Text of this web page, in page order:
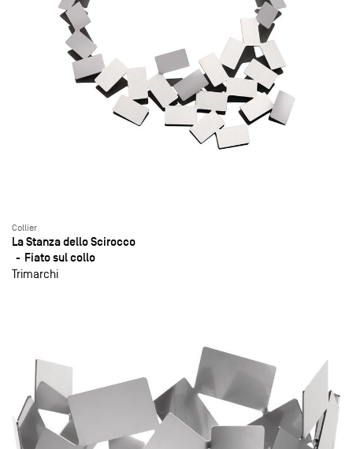
Collier
La Stanza dello Scirocco
Fiato sul collo
Trimarchi